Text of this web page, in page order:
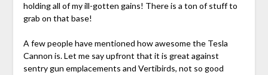
holding all of my ill-gotten gains! There is a ton of stuff to
grab on that base!
A few people have mentioned how awesome the Tesla
Cannon is. Let me say upfront that it is great against
sentry gun emplacements and Vertibirds, not so good